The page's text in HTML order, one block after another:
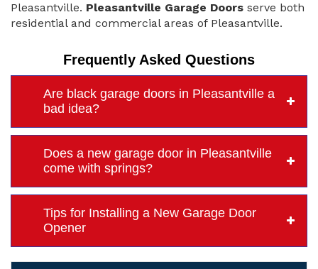
Pleasantville. Pleasantville Garage Doors serve both
residential and commercial areas of Pleasantville.
Frequently Asked Questions
Are black garage doors in Pleasantville a
bad idea?
Does a new garage door in Pleasantville
come with springs?
Tips for Installing a New Garage Door
Opener